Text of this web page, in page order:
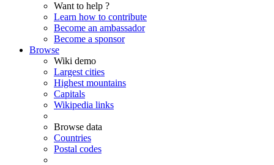
Want to help ?
Learn how to contribute
Become an ambassador
Become a sponsor
Browse
Wiki demo
Largest cities
Highest mountains
Capitals
Wikipedia links
Browse data
Countries
Postal codes